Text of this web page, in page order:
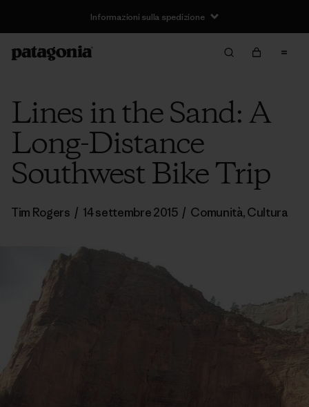
Informazioni sulla spedizione
Lines in the Sand: A
Long-Distance
Southwest Bike Trip
Tim Rogers / 14 settembre 2015 / Comunità,Cultura